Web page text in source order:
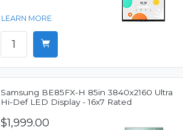
LEARN MORE
Samsung BE85FX-H 85in 3840x2160 Ultra
Hi-Def LED Display - 16x7 Rated
$1,999.00